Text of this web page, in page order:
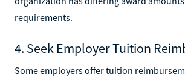
requirements.
4. Seek Employer Tuition
Some employers offer tuition